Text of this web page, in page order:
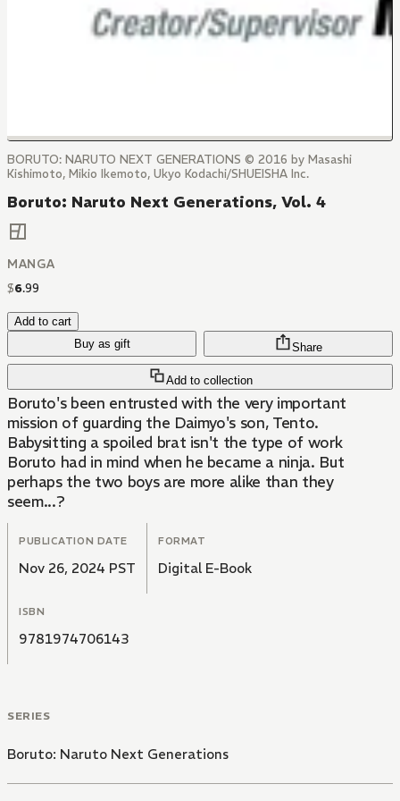
BORUTO: NARUTO NEXT GENERATIONS © 2016 by Masashi
Kishimoto, Mikio Ikemoto, Ukyo Kodachi/SHUEISHA Inc.
Boruto: Naruto Next Generations, Vol. 4
MANGA
$6.99
Add to cart
Buy as gift
Add to collection
Share
Boruto's been entrusted with the very important
mission of guarding the Daimyo's son, Tento.
Babysitting a spoiled brat isn't the type of work
Boruto had in mind when he became a ninja. But
perhaps the two boys are more alike than they
seem...?
PUBLICATION DATE
Nov 26, 2024 PST
FORMAT
Digital E-Book
ISBN
9781974706143
SERIES
Boruto: Naruto Next Generations